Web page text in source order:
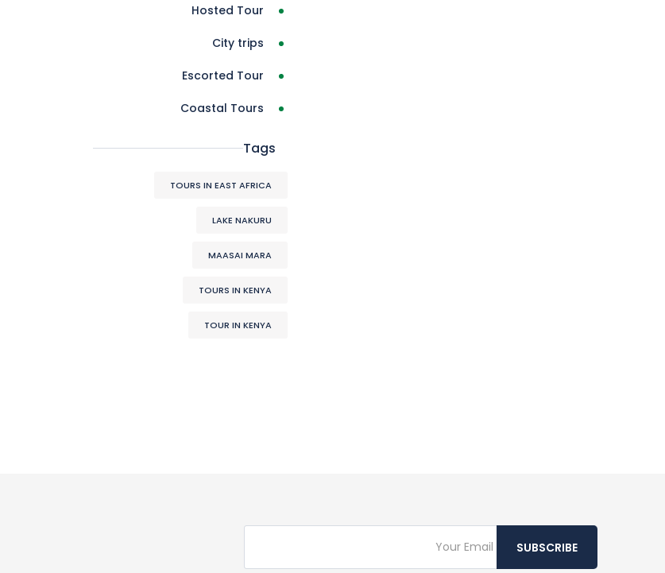
Hosted Tour
City trips
Escorted Tour
Coastal Tours
Tags
TOURS IN EAST AFRICA
LAKE NAKURU
MAASAI MARA
TOURS IN KENYA
TOUR IN KENYA
SUBSCRIBE